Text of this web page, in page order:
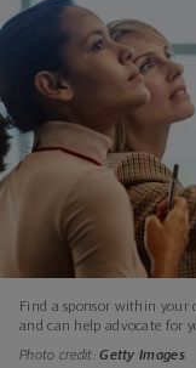
Find a sponsor within your
and can help advocate for
Photo credit:Getty Images